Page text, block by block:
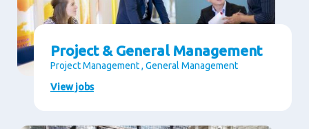
Project & General Management
Project Management , General Management
View jobs